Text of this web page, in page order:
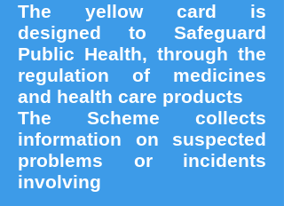
The yellow card is
designed to Safeguard
Public Health, through the
regulation of medicines
and health care products
The Scheme collects
information on suspected
problems or incidents
involving